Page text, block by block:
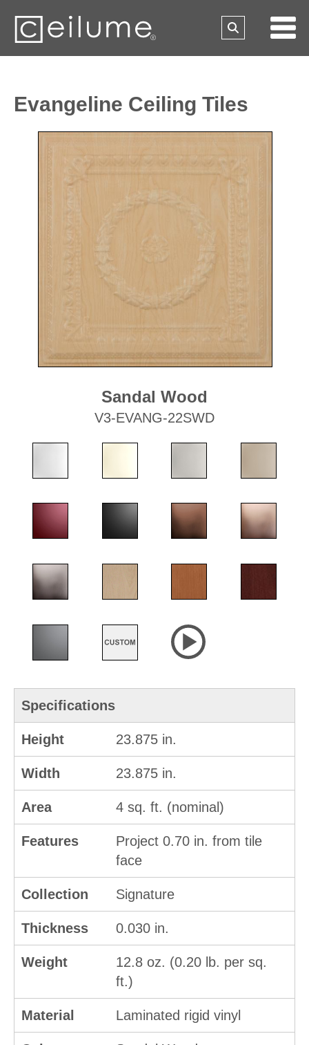
Evangeline Ceiling Tiles
Sandal Wood
V3-EVANG-22SWD
Specifications
Height 23.875 in.
Width 23.875 in.
Area 4 sq. ft. (nominal)
Features
Project 0.70 in. from tile
face
Collection Signature
Thickness 0.030 in.
Weight
12.8 oz. (0.20 lb. per sq.
ft.)
Material Laminated rigid vinyl